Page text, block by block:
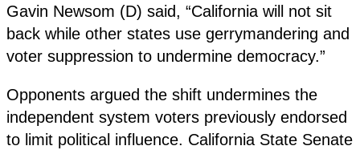
Gavin Newsom (D) said, “California will not sit
back while other states use gerrymandering and
voter suppression to undermine democracy.”
Opponents argued the shift undermines the
independent system voters previously endorsed
to limit political influence. California State Senate